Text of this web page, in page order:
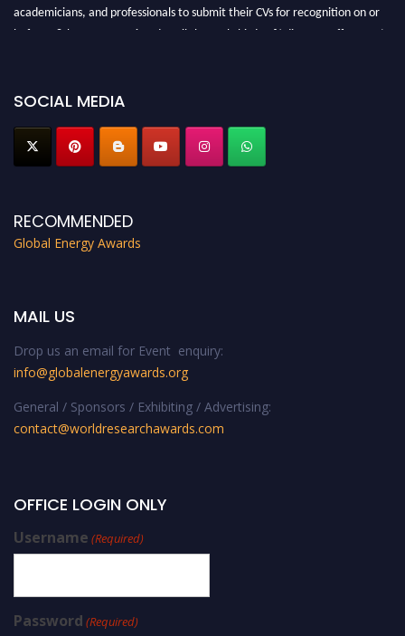
academicians, and professionals to submit their CVs for recognition on or
before 28th August 2026 and avail the early bird 50% discount offer. Don’t
SOCIAL MEDIA
RECOMMENDED
Global Energy Awards
MAIL US
Drop us an email for Event enquiry:
info@globalenergyawards.org
General / Sponsors / Exhibiting / Advertising:
contact@worldresearchawards.com
OFFICE LOGIN ONLY
Username (Required)
Password (Required)